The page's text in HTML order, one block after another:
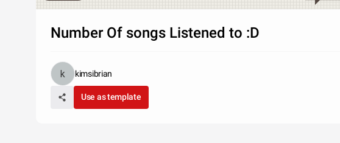
Number Of songs Listened to :D
kimsibrian
Use as template